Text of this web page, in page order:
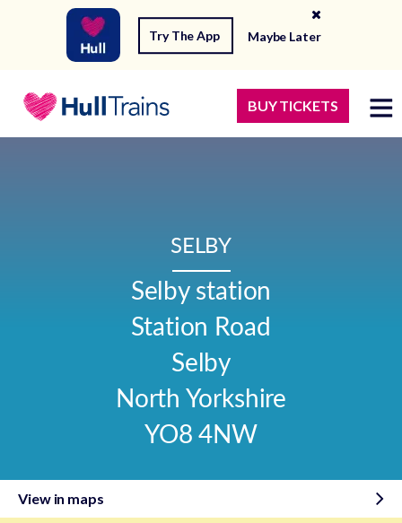
Try The App Maybe Later
BUY TICKETS
SELBY
Selby station
Station Road
Selby
North Yorkshire
YO8 4NW
View in maps